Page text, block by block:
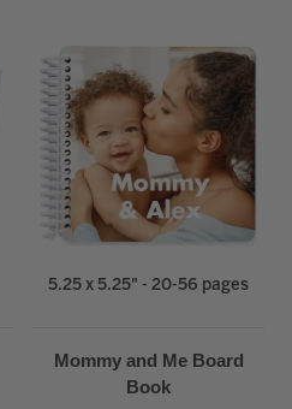
5.25 x 5.25" - 20-56 pages
Mommy and Me Board
Book